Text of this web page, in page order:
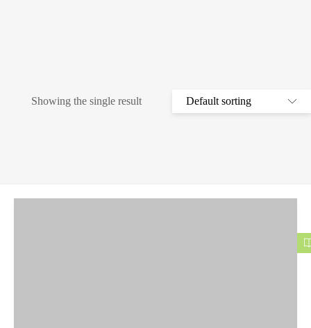
Showing the single result